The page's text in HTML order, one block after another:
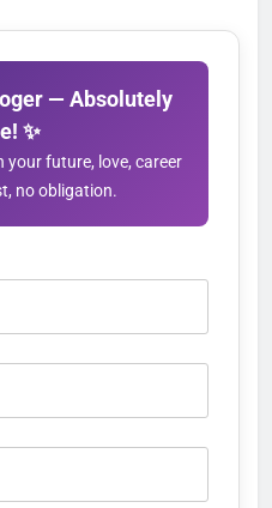
— Absolutely
✨
your future, love, career
no obligation.